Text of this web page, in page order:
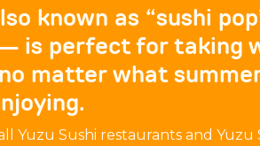
known as “sushi
is perfect for taking
matter what
Yuzu Sushi restaurants and Yuzu